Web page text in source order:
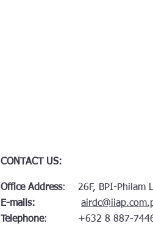
CONTACT US:
Office Address: 26F, BPI-Philam
E-mails:
Telephone: +632 8 887-